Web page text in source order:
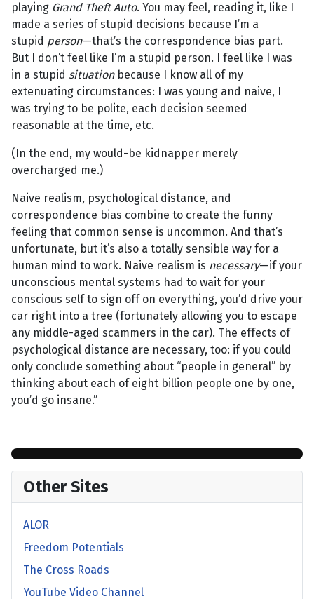
playing Grand Theft Auto. You may feel, reading it, like I
made a series of stupid decisions because I’m a
stupid person—that’s the correspondence bias part.
But I don’t feel like I’m a stupid person. I feel like I was
in a stupid situationbecause I know all of my
extenuating circumstances: I was young and naive, I
was trying to be polite, each decision seemed
reasonable at the time, etc.
(In the end, my would-be kidnapper merely
overcharged me.)
Naive realism, psychological distance, and
correspondence bias combine to create the funny
feeling that common sense is uncommon. And that’s
unfortunate, but it’s also a totally sensible way for a
human mind to work. Naive realism is necessary—if your
unconscious mental systems had to wait for your
conscious self to sign off on everything, you’d drive your
car right into a tree (fortunately allowing you to escape
any middle-aged scammers in the car). The effects of
psychological distance are necessary, too: if you could
only conclude something about “people in general” by
thinking about each of eight billion people one by one,
you’d go insane.”
Other Sites
ALOR
Freedom Potentials
The Cross Roads
YouTube Video Channel